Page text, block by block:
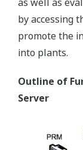
by accessing
promote the
into plants.
Outline of
Server